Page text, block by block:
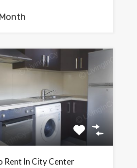
Rent In City Center